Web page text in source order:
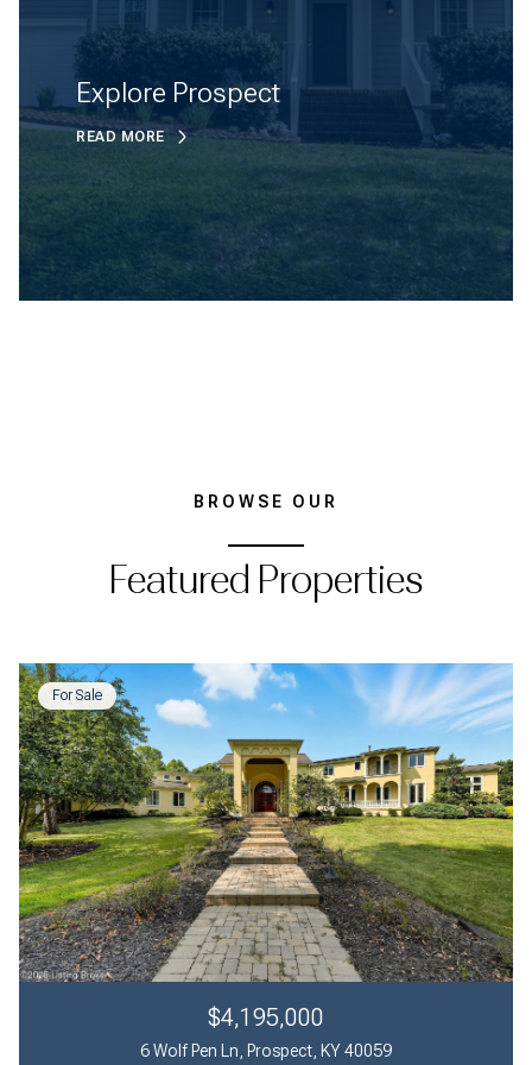
Explore Prospect
READ MORE
BROWSE OUR
Featured Properties
For Sale
$4,195,000
6 Wolf Pen Ln, Prospect, KY 40059